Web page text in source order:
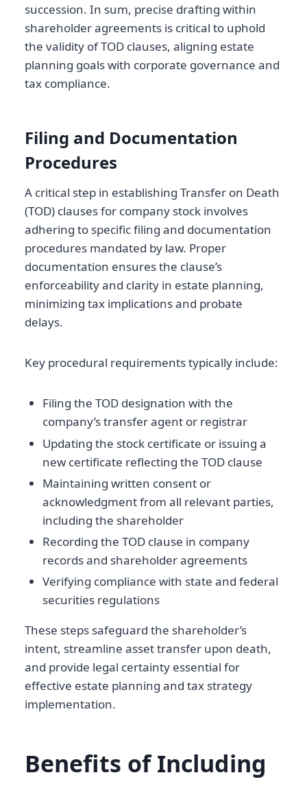
succession. In sum, precise drafting within
shareholder agreements is critical to uphold
the validity of TOD clauses, aligning estate
planning goals with corporate governance and
tax compliance.
Filing and Documentation
Procedures
A critical step in establishing Transfer on Death
(TOD) clauses for company stock involves
adhering to specific filing and documentation
procedures mandated by law. Proper
documentation ensures the clause’s
enforceability and clarity in estate planning,
minimizing tax implications and probate
delays.
Key procedural requirements typically include:
Filing the TOD designation with the
company’s transfer agent or registrar
Updating the stock certificate or issuing a
new certificate reflecting the TOD clause
Maintaining written consent or
acknowledgment from all relevant parties,
including the shareholder
Recording the TOD clause in company
records and shareholder agreements
Verifying compliance with state and federal
securities regulations
These steps safeguard the shareholder’s
intent, streamline asset transfer upon death,
and provide legal certainty essential for
effective estate planning and tax strategy
implementation.
Benefits of Including